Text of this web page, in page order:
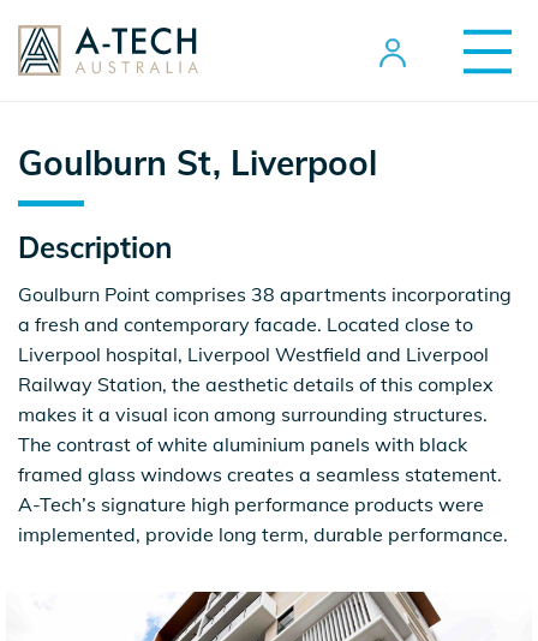
Goulburn St, Liverpool
Description
Goulburn Point comprises 38 apartments incorporating
a fresh and contemporary facade. Located close to
Liverpool hospital, Liverpool Westfield and Liverpool
Railway Station, the aesthetic details of this complex
makes it a visual icon among surrounding structures.
The contrast of white aluminium panels with black
framed glass windows creates a seamless statement.
A-Tech’s signature high performance products were
implemented, provide long term, durable performance.